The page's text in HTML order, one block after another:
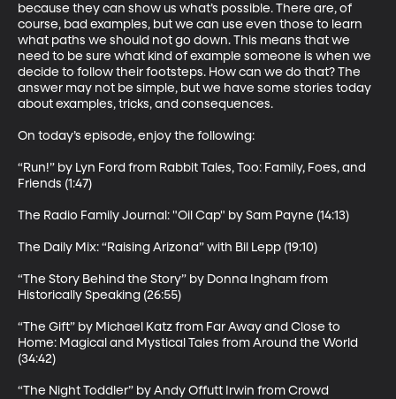
because they can show us what’s possible. There are, of
course, bad examples, but we can use even those to learn
what paths we should not go down. This means that we
need to be sure what kind of example someone is when we
decide to follow their footsteps. How can we do that? The
answer may not be simple, but we have some stories today
about examples, tricks, and consequences.
On today’s episode, enjoy the following:
“Run!” by Lyn Ford from Rabbit Tales, Too: Family, Foes, and
Friends (1:47)
The Radio Family Journal: "Oil Cap" by Sam Payne (14:13)
The Daily Mix: “Raising Arizona” with Bil Lepp (19:10)
“The Story Behind the Story” by Donna Ingham from
Historically Speaking (26:55)
“The Gift” by Michael Katz from Far Away and Close to
Home: Magical and Mystical Tales from Around the World
(34:42)
“The Night Toddler” by Andy Offutt Irwin from Crowd